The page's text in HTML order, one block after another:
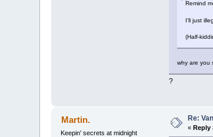
Remind
I'll just
(Half-
why are you
?
Martin.
Keepin' secrets at midnight
Re:
«Reply